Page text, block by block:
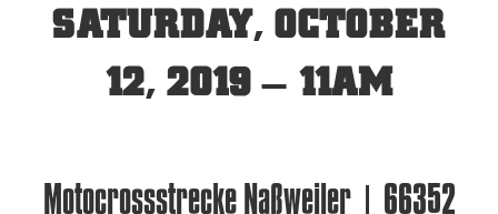
SATURDAY, OCTOBER
12, 2019 – 11AM
Motocrossstrecke Naßweiler | 66352